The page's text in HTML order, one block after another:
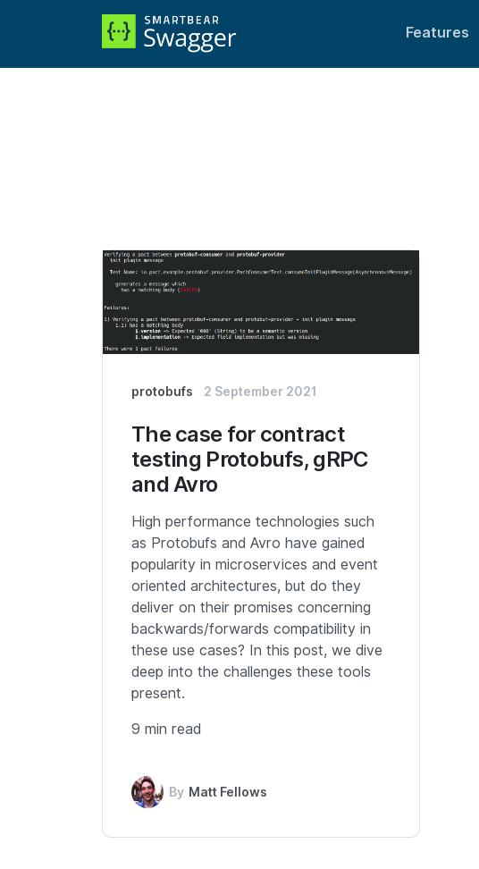
Features
protobufs 2 September 2021
The case for contract
testing Protobufs, gRPC
and Avro
High performance technologies such
as Protobufs and Avro have gained
popularity in microservices and event
oriented architectures, but do they
deliver on their promises concerning
backwards/forwards compatibility in
these use cases? In this post, we dive
deep into the challenges these tools
present.
9 min read
By Matt Fellows